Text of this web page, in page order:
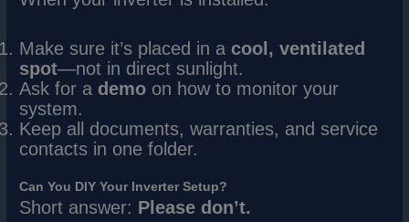
Make sure it’s placed in a cool, ventilated
spot—not in direct sunlight.
Ask for a demo on how to monitor your
system.
Keep all documents, warranties, and service
contacts in one folder.
Can You DIY Your Inverter Setup?
Short answer: Please don’t.